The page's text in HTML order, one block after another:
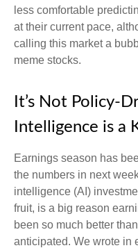
less comfortable
at their current pace,
calling this market a
meme stocks.
It’s Not Policy-
Intelligence is a
Earnings season has
the numbers in next
intelligence (AI)
fruit, is a big reason
been so much better
anticipated. We wrote in